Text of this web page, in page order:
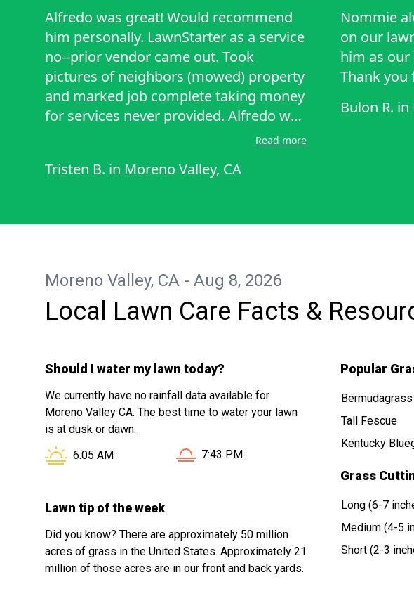
Alfredo was great! Would recommend
him personally. LawnStarter as a service
no--prior vendor came out. Took
pictures of neighbors (mowed) property
and marked job complete taking money
for services never provided. Alfredo was
up front and honest, expeditious, and
Read more
Tristen B. in Moreno Valley, CA
Nommie
on our
him as our
Thank you
Bulon R. in
Moreno Valley, CA - Aug 8, 2026
Local Lawn Care Facts &
Should I water my lawn today?
We currently have no rainfall data available for
Moreno Valley CA. The best time to water your lawn
is at dusk or dawn.
Sunrise in Moreno Valley CA is at
6:05 AM Sunset in Moreno Valley CA is at
7:43 PM
Lawn tip of the week
Did you know? There are approximately 50 million
acres of grass in the United States. Approximately 21
million of those acres are in our front and back yards.
Popular
Bermudagrass
Tall Fescue
Kentucky
Grass
Long (6-7
Medium (4-5
Short (2-3